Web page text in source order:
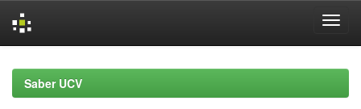
navigationSaber UCV